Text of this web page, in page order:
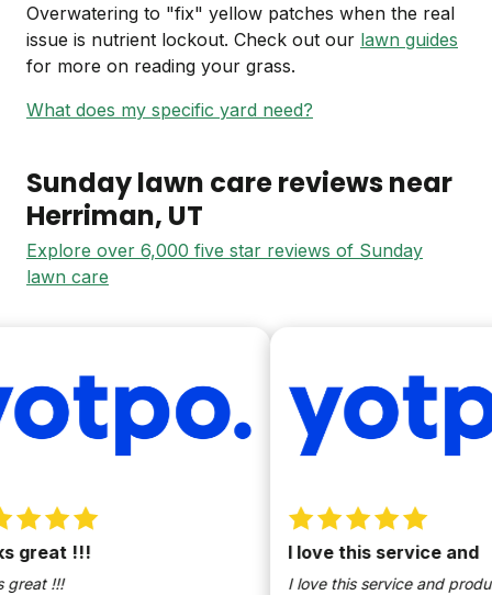
Overwatering to "fix" yellow patches when the real
issue is nutrient lockout. Check out our lawn guides
for more on reading your grass.
What does my specific yard need?
Sunday lawn care reviews near
Herriman, UT
Explore over 6,000 five star reviews of Sunday
lawn care
!!!
!!!
I love this service and
I love this service and